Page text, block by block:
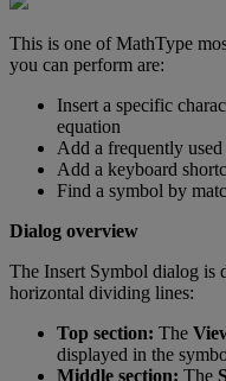
This is one of MathType
you can perform are:
Insert a specific
equation
Add a frequently used
Add a keyboard
Find a symbol by
Dialog overview
The Insert Symbol dialog is
horizontal dividing lines:
Top section: The
displayed in the
Middle section: The